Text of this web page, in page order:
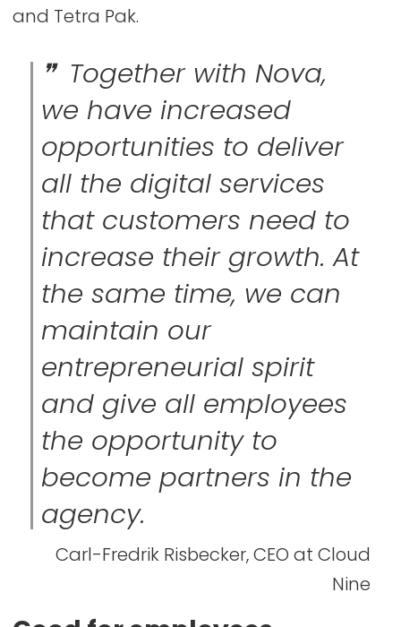
and Tetra Pak.
Together with Nova,
we have increased
opportunities to deliver
all the digital services
that customers need to
increase their growth. At
the same time, we can
maintain our
entrepreneurial spirit
and give all employees
the opportunity to
become partners in the
agency.
Carl-Fredrik Risbecker, CEO at Cloud
Nine